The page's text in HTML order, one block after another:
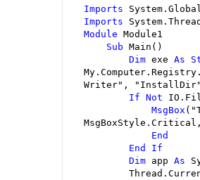
Imports
Imports
Module Module1
Sub Main()
Dim exe As
Writer" , " InstallDir"
If Not
MsgBox ( "
End
End
If
Dim app As